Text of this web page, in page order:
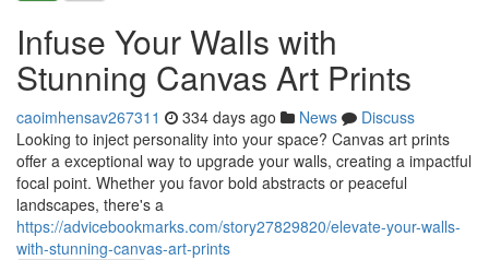
Infuse Your Walls with
Stunning Canvas Art Prints
caoimhensav267311 334 days ago News
Discuss
Looking to inject personality into your space? Canvas art prints
offer a exceptional way to upgrade your walls, creating a impactful
focal point. Whether you favor bold abstracts or peaceful
landscapes, there's a
https://advicebookmarks.com/story27829820/elevate-your-walls-
with-stunning-canvas-art-prints